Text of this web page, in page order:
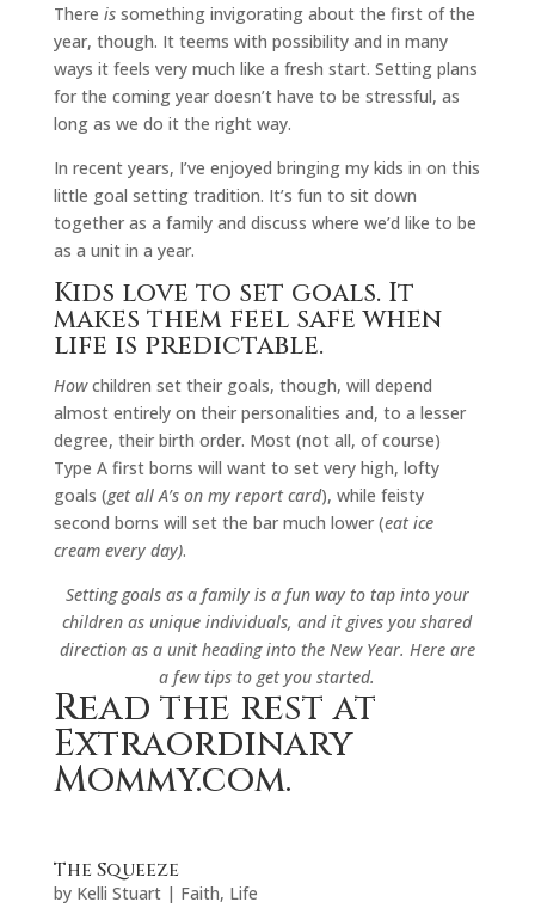
There issomething invigorating about the first of the
year, though. It teems with possibility and in many
ways it feels very much like a fresh start. Setting plans
for the coming year doesn’t have to be stressful, as
long as we do it the right way.
In recent years, I’ve enjoyed bringing my kids in on this
little goal setting tradition. It’s fun to sit down
together as a family and discuss where we’d like to be
as a unit in a year.
Kids love to set goals. It
makes them feel safe when
life is predictable.
Howchildren set their goals, though, will depend
almost entirely on their personalities and, to a lesser
degree, their birth order. Most (not all, of course)
Type A first borns will want to set very high, lofty
goals (get all A’s on my report card), while feisty
second borns will set the bar much lower (eat ice
cream every day).
Setting goals as a family is a fun way to tap into your
children as unique individuals, and it gives you shared
direction as a unit heading into the New Year. Here are
a few tips to get you started.
Read the rest at
Extraordinary
Mommy.com.
The Squeeze
by Kelli Stuart| Faith, Life